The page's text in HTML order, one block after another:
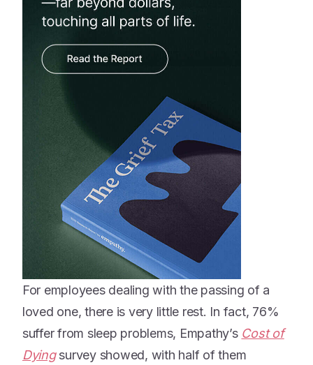
For employees dealing with the passing of a
loved one, there is very little rest. In fact, 76%
suffer from sleep problems, Empathy’s Cost of
Dyingsurvey showed, with half of them